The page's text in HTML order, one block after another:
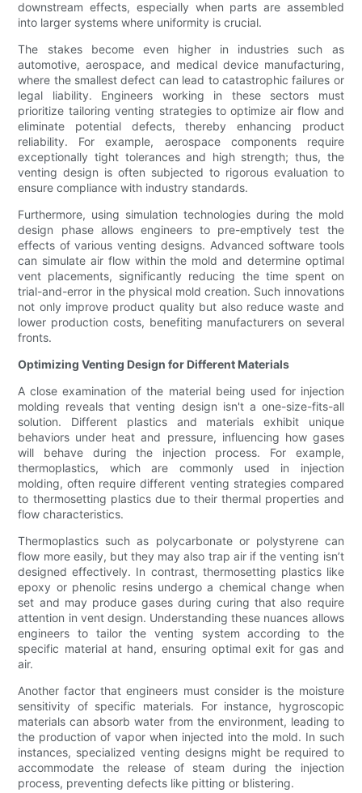
downstream effects, especially when parts are assembled
into larger systems where uniformity is crucial.
The stakes become even higher in industries such as
automotive, aerospace, and medical device manufacturing,
where the smallest defect can lead to catastrophic failures or
legal liability. Engineers working in these sectors must
prioritize tailoring venting strategies to optimize air flow and
eliminate potential defects, thereby enhancing product
reliability. For example, aerospace components require
exceptionally tight tolerances and high strength; thus, the
venting design is often subjected to rigorous evaluation to
ensure compliance with industry standards.
Furthermore, using simulation technologies during the mold
design phase allows engineers to pre-emptively test the
effects of various venting designs. Advanced software tools
can simulate air flow within the mold and determine optimal
vent placements, significantly reducing the time spent on
trial-and-error in the physical mold creation. Such innovations
not only improve product quality but also reduce waste and
lower production costs, benefiting manufacturers on several
fronts.
Optimizing Venting Design for Different Materials
A close examination of the material being used for injection
molding reveals that venting design isn't a one-size-fits-all
solution. Different plastics and materials exhibit unique
behaviors under heat and pressure, influencing how gases
will behave during the injection process. For example,
thermoplastics, which are commonly used in injection
molding, often require different venting strategies compared
to thermosetting plastics due to their thermal properties and
flow characteristics.
Thermoplastics such as polycarbonate or polystyrene can
flow more easily, but they may also trap air if the venting isn’t
designed effectively. In contrast, thermosetting plastics like
epoxy or phenolic resins undergo a chemical change when
set and may produce gases during curing that also require
attention in vent design. Understanding these nuances allows
engineers to tailor the venting system according to the
specific material at hand, ensuring optimal exit for gas and
air.
Another factor that engineers must consider is the moisture
sensitivity of specific materials. For instance, hygroscopic
materials can absorb water from the environment, leading to
the production of vapor when injected into the mold. In such
instances, specialized venting designs might be required to
accommodate the release of steam during the injection
process, preventing defects like pitting or blistering.